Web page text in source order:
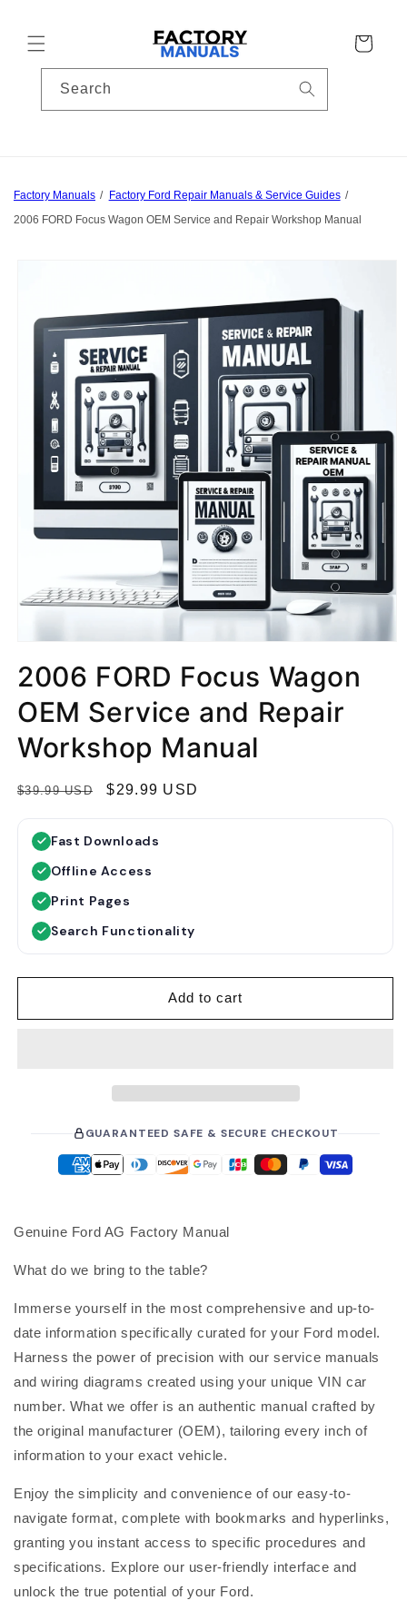
Cart
Search
Factory Manuals
Factory Ford Repair Manuals & Service Guides
2006 FORD Focus Wagon OEM Service and Repair Workshop Manual
2006 FORD Focus Wagon
OEM Service and Repair
Workshop Manual
R
$39.99 USD
S
p
r
$29.99 USD
Fast Downloads
Offline Access
Print Pages
Search Functionality
Add to cart
GUARANTEED SAFE & SECURE CHECKOUT
Genuine Ford AG Factory Manual
What do we bring to the table?
Immerse yourself in the most comprehensive and up-to-
date information specifically curated for your Ford model.
Harness the power of precision with our service manuals
and wiring diagrams created using your unique VIN car
number. What we offer is an authentic manual crafted by
the original manufacturer (OEM), tailoring every inch of
information to your exact vehicle.
Enjoy the simplicity and convenience of our easy-to-
navigate format, complete with bookmarks and hyperlinks,
granting you instant access to specific procedures and
specifications. Explore our user-friendly interface and
unlock the true potential of your Ford.